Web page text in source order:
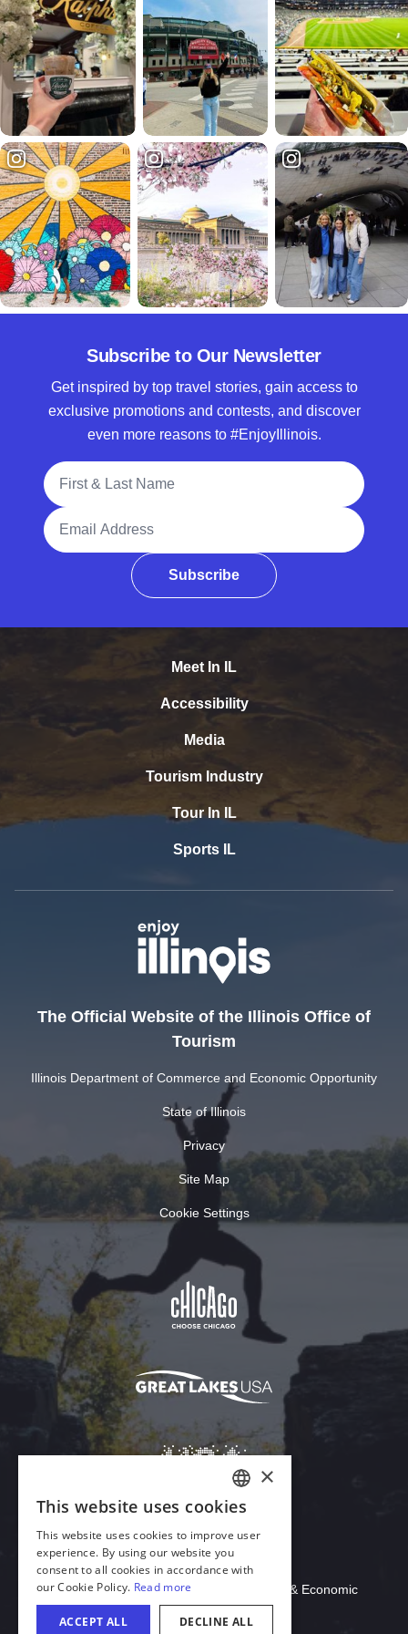
Subscribe to Our Newsletter
Get inspired by top travel stories, gain access to
exclusive promotions and contests, and discover
even more reasons to #EnjoyIllinois.
Full Name
Email Address
Subscribe
Meet In IL
Accessibility
Media
Tourism Industry
Tour In IL
Sports IL
The Official Website of the Illinois Office of
Tourism
Illinois Department of Commerce and Economic Opportunity
State of Illinois
Privacy
Site Map
Cookie Settings
Download Acrobat Reader
© 2026 Illinois Department of Commerce & Economic